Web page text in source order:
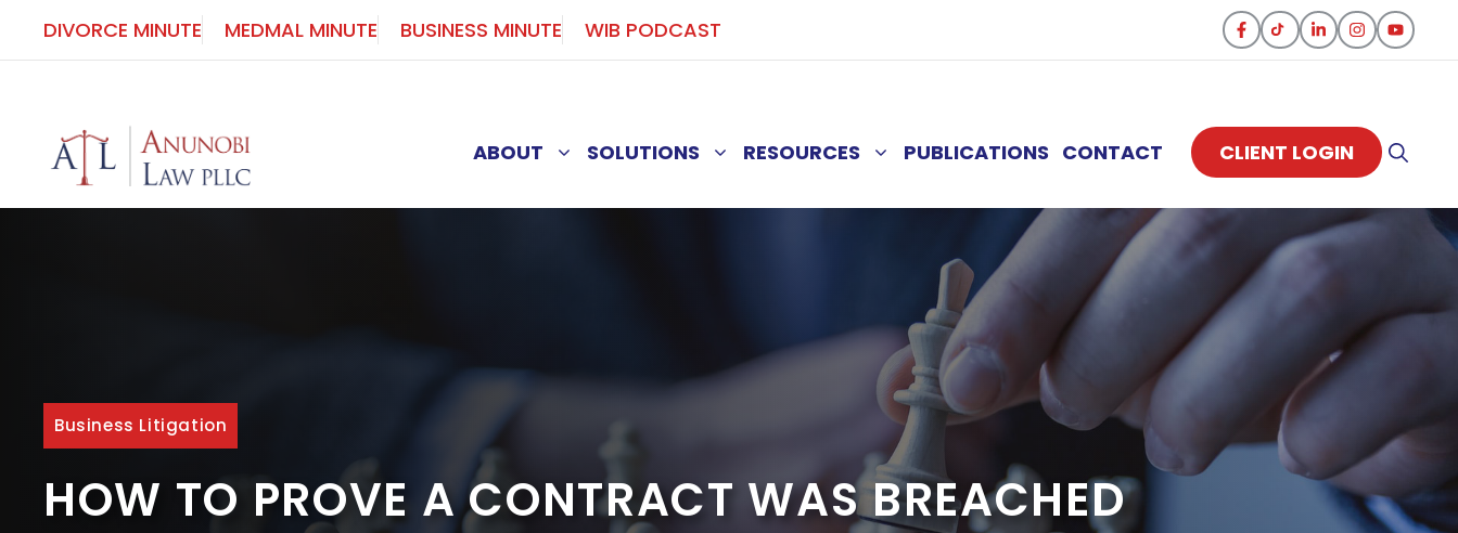
Skip
to
DIVORCE MINUTE MEDMAL MINUTE BUSINESS MINUTE WIB PODCAST
ABOUT SOLUTIONS RESOURCES PUBLICATIONS CONTACT CLIENT LOGIN
Business Litigation
HOW TO PROVE A CONTRACT WAS BREACHED